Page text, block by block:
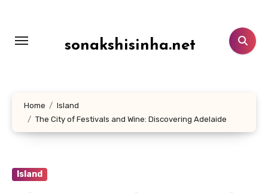
konten
sonakshisinha.net
Home
Island
The City of Festivals and Wine: Discovering Adelaide
Island